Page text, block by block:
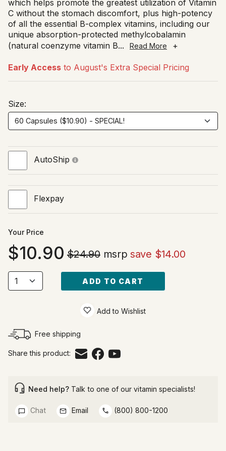
which helps promote the greatest utilization of Vitamin
C without the stomach discomfort, plus high-potency
of all the essential B-complex vitamins, including our
unique absorption-protected methylcobalamin
(natural coenzyme vitamin B... Read More +
Early Access to August's Extra Special Pricing
Size:
AutoShip
Flexpay
Your Price
10.90 $24.90msrp save $14.00
ADD TO CART
Add to Wishlist
Free shipping
Share this product:
Need help? Talk to one of our vitamin specialists!
Chat Email (800) 800-1200